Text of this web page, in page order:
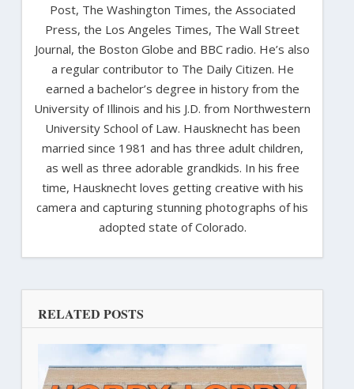
Post, The Washington Times, the Associated
Press, the Los Angeles Times, The Wall Street
Journal, the Boston Globe and BBC radio. He’s also
a regular contributor to The Daily Citizen. He
earned a bachelor’s degree in history from the
University of Illinois and his J.D. from Northwestern
University School of Law. Hausknecht has been
married since 1981 and has three adult children,
as well as three adorable grandkids. In his free
time, Hausknecht loves getting creative with his
camera and capturing stunning photographs of his
adopted state of Colorado.
RELATED POSTS